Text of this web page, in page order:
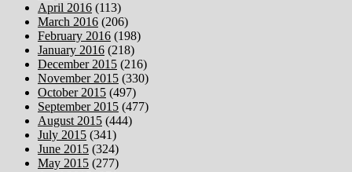
April 2016 (113)
March 2016 (206)
February 2016 (198)
January 2016 (218)
December 2015 (216)
November 2015 (330)
October 2015 (497)
September 2015 (477)
August 2015 (444)
July 2015 (341)
June 2015 (324)
May 2015 (277)